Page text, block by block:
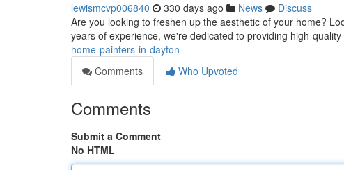
lewismcvp006840 330 days ago News
Discuss
Are you looking to freshen up the aesthetic of your home?
years of experience, we're dedicated to providing high-
home-painters-in-dayton
Comments
Who Upvoted
Comments
Submit a Comment
No HTML